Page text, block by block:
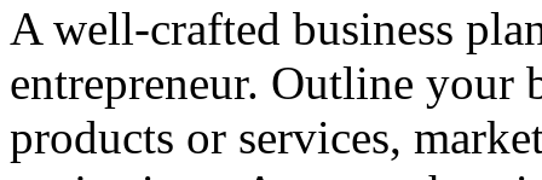
A well-crafted business
entrepreneur. Outline your
products or services,